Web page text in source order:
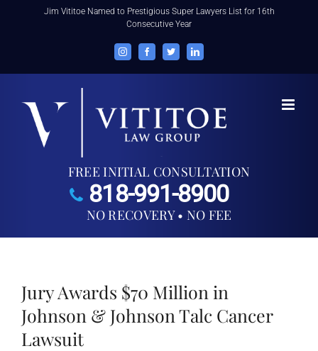
Jim Vititoe Named to Prestigious Super Lawyers List for 16th
Consecutive Year
InstagramFacebookTwitterLinkedIn
FREE INITIAL CONSULTATION
818-991-8900
NO RECOVERY • NO FEE
Jury Awards $70 Million in
Johnson & Johnson Talc Cancer
Lawsuit